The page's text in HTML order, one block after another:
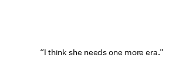
“I think she needs one more era.”